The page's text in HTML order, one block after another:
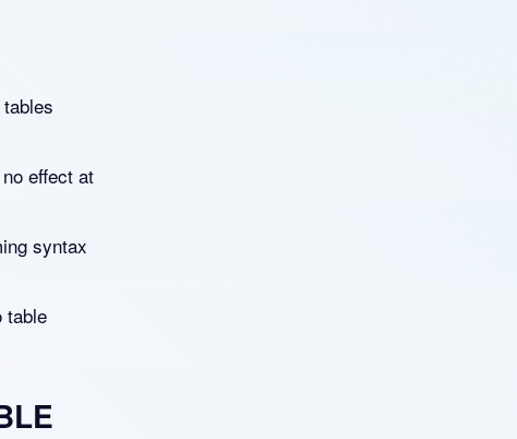
effect at
syntax
table